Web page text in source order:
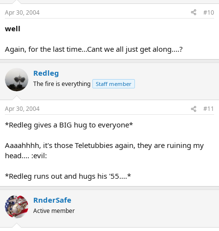
Apr 30, 2004 #10
well
Again, for the last time...Cant we all just get along....?
Redleg
The fire is everything Staff member
Apr 30, 2004 #11
*Redleg gives a BIG hug to everyone*
Aaaahhhh, it's those Teletubbies again, they are ruining my
head.... :evil:
*Redleg runs out and hugs his '55....*
RnderSafe
Active member